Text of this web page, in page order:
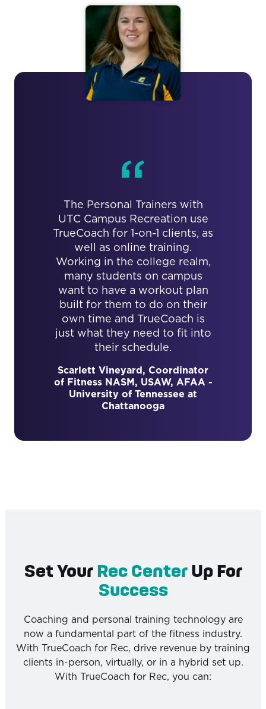
The Personal Trainers with
UTC Campus Recreation use
TrueCoach for 1-on-1 clients, as
well as online training.
Working in the college realm,
many students on campus
want to have a workout plan
built for them to do on their
own time and TrueCoach is
just what they need to fit into
their schedule.
Scarlett Vineyard, Coordinator
of Fitness NASM, USAW, AFAA -
University of Tennessee at
Chattanooga
Set Your Rec CenterUp For
Success
Coaching and personal training technology are
now a fundamental part of the fitness industry.
With TrueCoach for Rec, drive revenue by training
clients in-person, virtually, or in a hybrid set up.
With TrueCoach for Rec, you can: